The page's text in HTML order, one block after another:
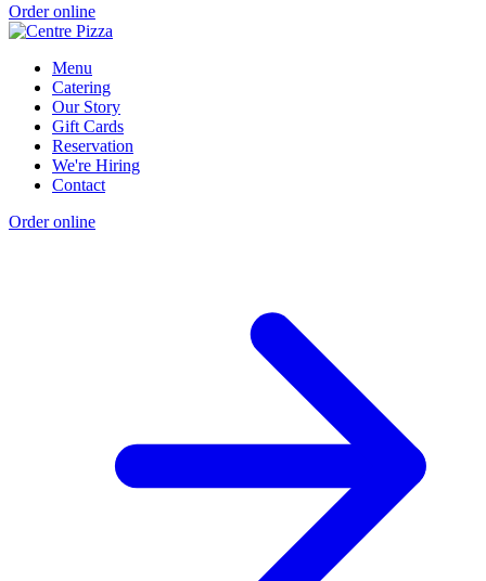
Order online
Menu
Catering
Our Story
Gift Cards
Reservation
We're Hiring
Contact
Order online